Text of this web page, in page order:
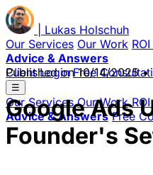
Lukas Holschuh
Our Services Our Work
Advice & Answers
Client Login Free
☰
Our Services Our Work
Advice & Answers Free
Published on10/14/2025 •
Google Ads
Founder's